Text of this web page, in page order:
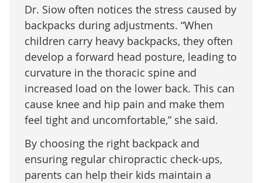
Dr. Siow often notices the stress caused by
backpacks during adjustments. “When
children carry heavy backpacks, they often
develop a forward head posture, leading to
curvature in the thoracic spine and
increased load on the lower back. This can
cause knee and hip pain and make them
feel tight and uncomfortable,” she said.
By choosing the right backpack and
ensuring regular chiropractic check-ups,
parents can help their kids maintain a